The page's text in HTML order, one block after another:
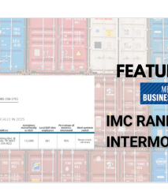
Carriers list, further
growth and strength
leader.